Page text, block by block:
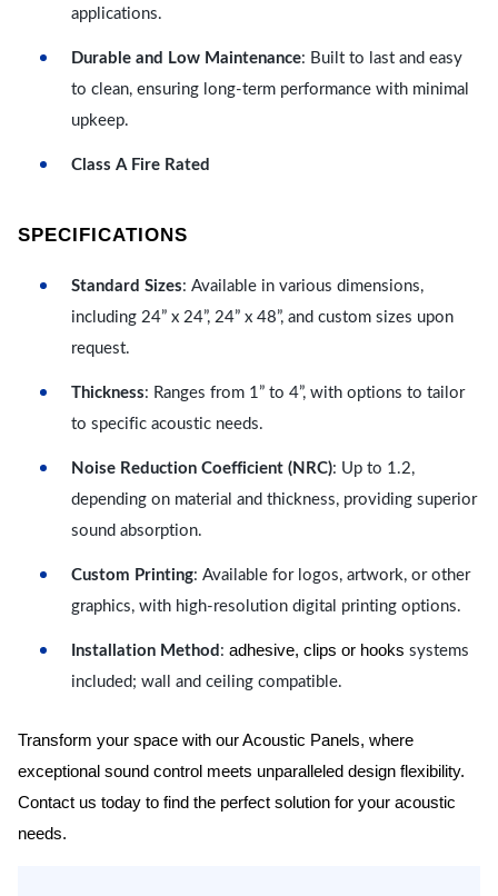
applications.
Durable and Low Maintenance: Built to last and easy
to clean, ensuring long-term performance with minimal
upkeep.
Class A Fire Rated
SPECIFICATIONS
Standard Sizes: Available in various dimensions,
including 24” x 24”, 24” x 48”, and custom sizes upon
request.
Thickness: Ranges from 1” to 4”, with options to tailor
to specific acoustic needs.
Noise Reduction Coefficient (NRC): Up to 1.2,
depending on material and thickness, providing superior
sound absorption.
Custom Printing: Available for logos, artwork, or other
graphics, with high-resolution digital printing options.
Installation Method : adhesive, clips or hooks systems
included; wall and ceiling compatible.
Transform your space with our Acoustic Panels, where
exceptional sound control meets unparalleled design flexibility.
Contact us today to find the perfect solution for your acoustic
needs.